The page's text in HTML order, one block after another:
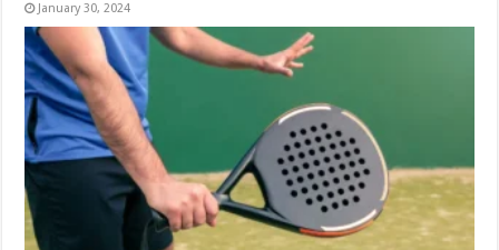
January 30, 2024